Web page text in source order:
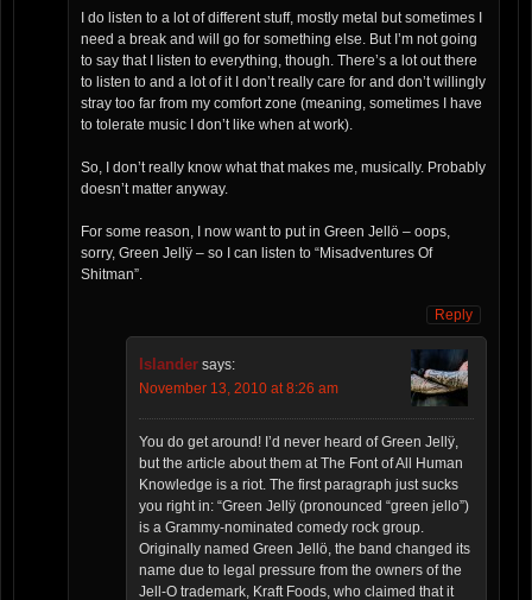
I do listen to a lot of different stuff, mostly metal but sometimes I
need a break and will go for something else. But I’m not going
to say that I listen to everything, though. There’s a lot out there
to listen to and a lot of it I don’t really care for and don’t willingly
stray too far from my comfort zone (meaning, sometimes I have
to tolerate music I don’t like when at work).
So, I don’t really know what that makes me, musically. Probably
doesn’t matter anyway.
For some reason, I now want to put in Green Jellö – oops,
sorry, Green Jellÿ – so I can listen to “Misadventures Of
Shitman”.
Reply
Islander says:
November 13, 2010 at 8:26 am
You do get around! I’d never heard of Green Jellÿ,
but the article about them at The Font of All Human
Knowledge is a riot. The first paragraph just sucks
you right in: “Green Jellÿ (pronounced “green jello”)
is a Grammy-nominated comedy rock group.
Originally named Green Jellö, the band changed its
name due to legal pressure from the owners of the
Jell-O trademark, Kraft Foods, who claimed that it